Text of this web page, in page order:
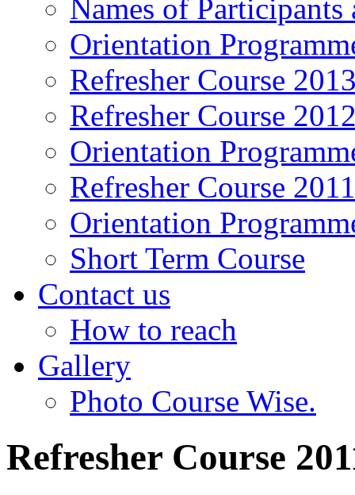
Names of Participants
Orientation
Refresher Course
Refresher Course
Orientation
Refresher Course
Orientation
Short Term Course
Contact us
How to reach
Gallery
Photo Course Wise.
Refresher Course